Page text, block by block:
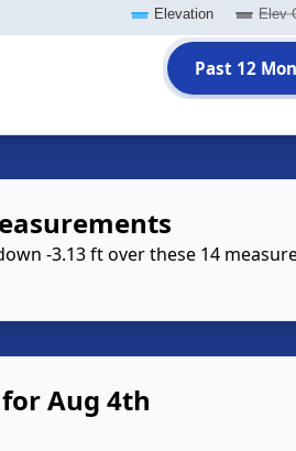
Elevation Elev
Past 12
-3.13 ft over these 14
Aug 4th